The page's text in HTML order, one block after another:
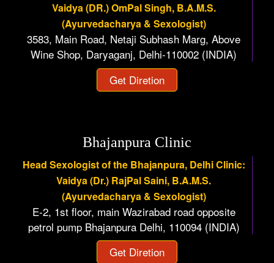
Vaidya (DR.) OmPal Singh, B.A.M.S.
(Ayurvedacharya & Sexologist)
3583, Main Road, Netaji Subhash Marg, Above
Wine Shop, Daryaganj, Delhi-110002 (INDIA)
Get Diretion
Bhajanpura Clinic
Head Sexologist of the Bhajanpura, Delhi Clinic:
Vaidya (Dr.) RajPal Saini, B.A.M.S.
(Ayurvedacharya & Sexologist)
E-2, 1st floor, main Wazirabad road opposite
petrol pump Bhajanpura Delhi, 110094 (INDIA)
Get Diretion